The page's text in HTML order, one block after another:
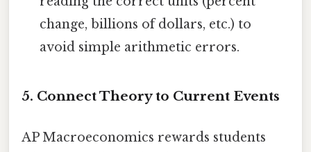
change, billions of dollars, etc.) to
avoid simple arithmetic errors.
5. Connect Theory to Current Events
AP Macroeconomics rewards students